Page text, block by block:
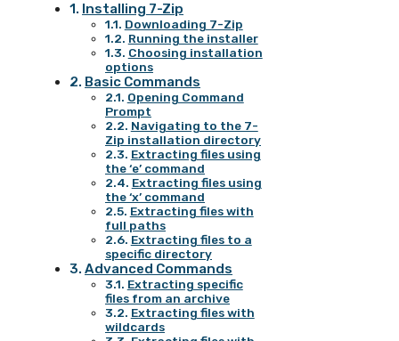
Installing 7-Zip
Downloading 7-Zip
Running the installer
Choosing installation
options
Basic Commands
Opening Command
Prompt
Navigating to the 7-
Zip installation directory
Extracting files using
the ‘e’ command
Extracting files using
the ‘x’ command
Extracting files with
full paths
Extracting files to a
specific directory
Advanced Commands
Extracting specific
files from an archive
Extracting files with
wildcards